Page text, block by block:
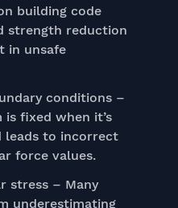
building code
strength reduction
in unsafe
conditions –
is fixed when it’s
leads to incorrect
force values.
stress – Many
underestimating